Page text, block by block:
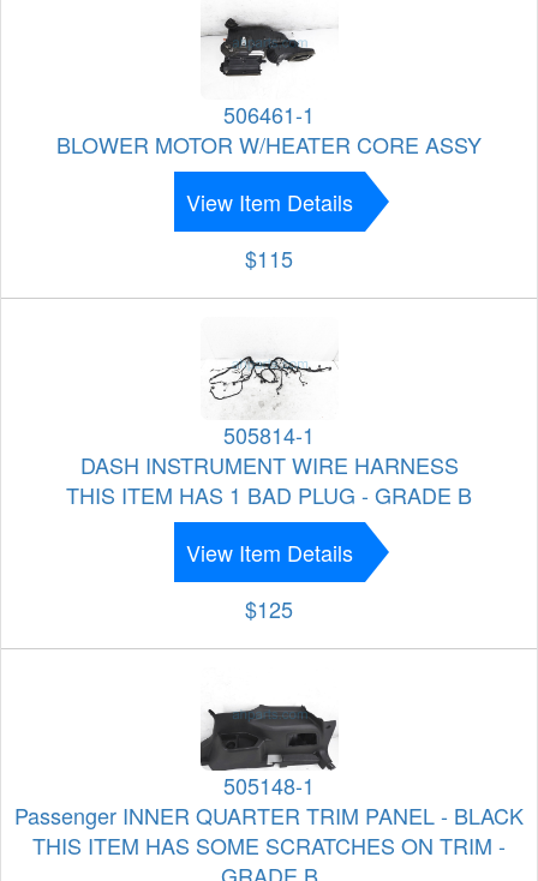
506461-1
BLOWER MOTOR W/HEATER CORE ASSY
View Item Details
$115
505814-1
DASH INSTRUMENT WIRE HARNESS
THIS ITEM HAS 1 BAD PLUG - GRADE B
View Item Details
$125
505148-1
Passenger INNER QUARTER TRIM PANEL - BLACK
THIS ITEM HAS SOME SCRATCHES ON TRIM -